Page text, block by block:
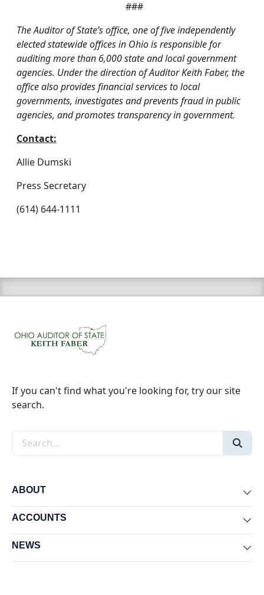
###
The Auditor of State’s office, one of five independently
elected statewide offices in Ohio is responsible for
auditing more than 6,000 state and local government
agencies. Under the direction of Auditor Keith Faber, the
office also provides financial services to local
governments, investigates and prevents fraud in public
agencies, and promotes transparency in government.
Contact:
Allie Dumski
Press Secretary
(614) 644-1111
If you can't find what you're looking for, try our site
search.
Search the site
ABOUT
ACCOUNTS
NEWS